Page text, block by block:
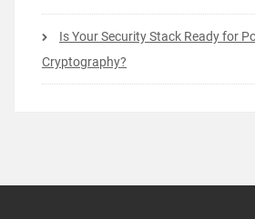
Is Your Security Stack Ready for
Cryptography?